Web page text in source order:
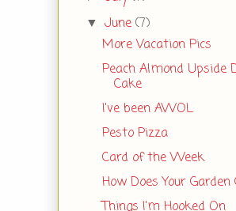
▼June(7)
More Vacation Pics
Peach Almond Upside
Cake
I've been AWOL
Pesto Pizza
Card of the Week
How Does Your Garden
Things I'm Hooked On